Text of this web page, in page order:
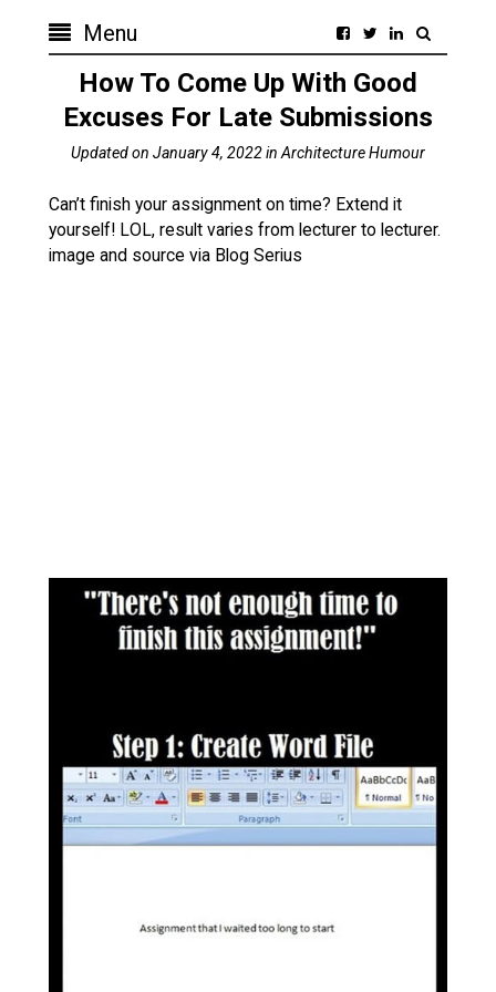
Menu
How To Come Up With Good
Excuses For Late Submissions
Updated on January 4, 2022in Architecture Humour
Can’t finish your assignment on time? Extend it
yourself! LOL, result varies from lecturer to lecturer.
image and source via Blog Serius